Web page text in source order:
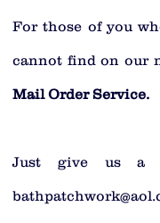
For those of you
cannot find on our
Mail Order Service.
Just give us